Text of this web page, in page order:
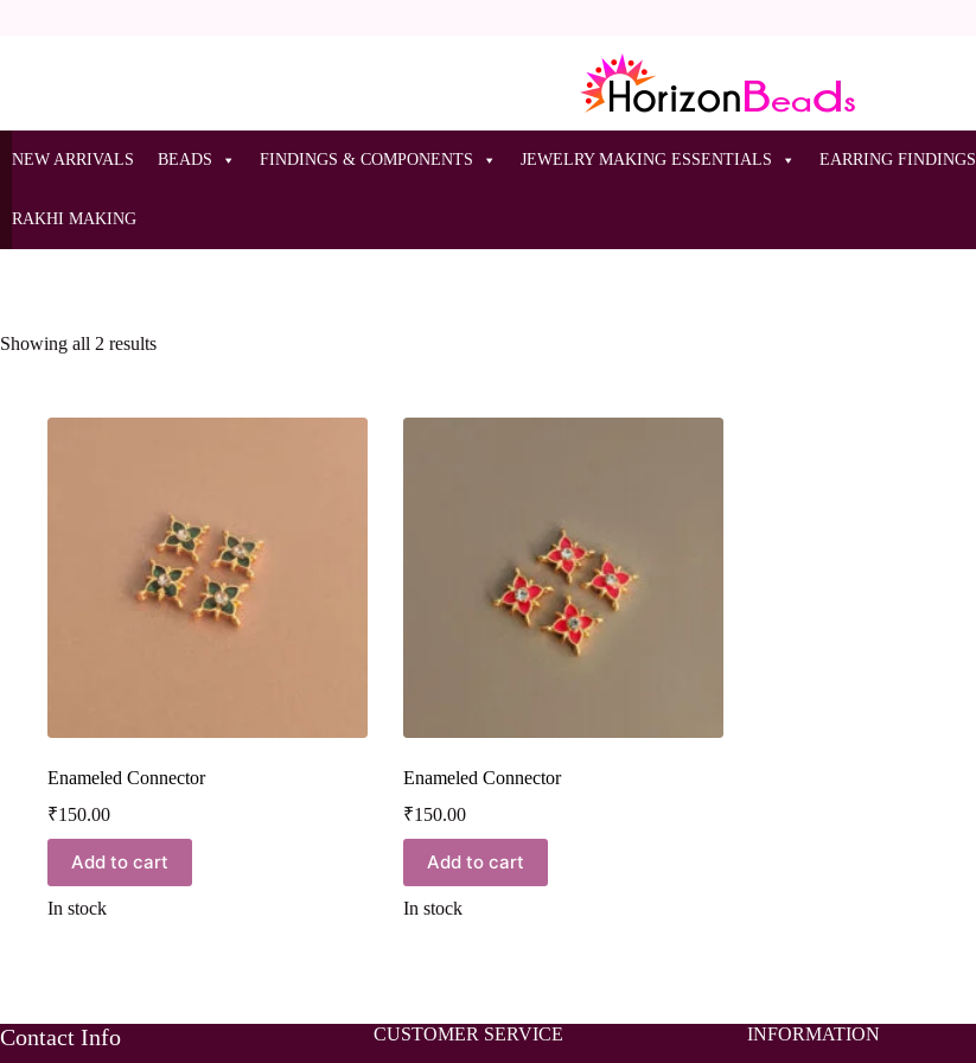
NEW ARRIVALS BEADS FINDINGS & COMPONENTS JEWELRY MAKING ESSENTIALS EARRING FINDINGS
RAKHI MAKING
Showing all 2 results
Enameled Connector
₹150.00
Add to cart
In stock
Enameled Connector
₹150.00
Add to cart
In stock
Contact Info
CUSTOMER SERVICE
INFORMATION